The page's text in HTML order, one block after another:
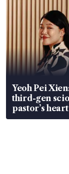
Yeoh Pei
third-gen
pastor’s heart